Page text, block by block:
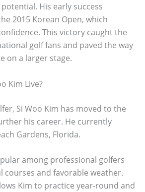
His early success
2015 Korean Open, which
This victory caught the
golf fans and paved the way
on a larger stage.
Kim Live?
Si Woo Kim has moved to the
his career. He currently
Gardens, Florida.
among professional golfers
courses and favorable weather.
Kim to practice year-round and